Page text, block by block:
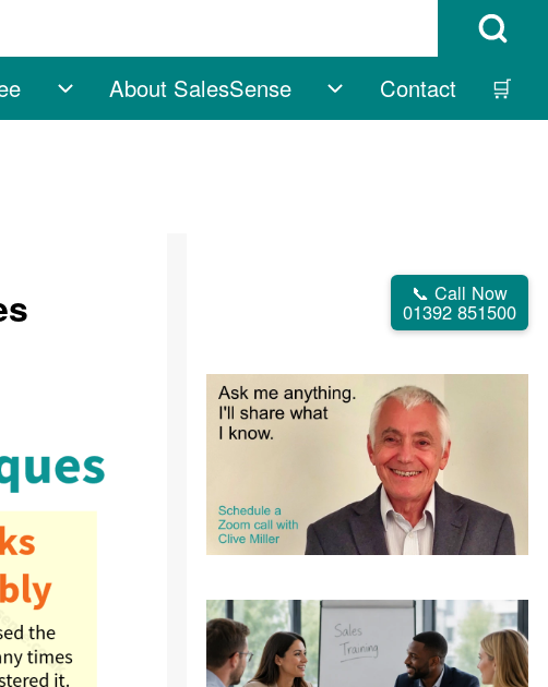
Open Search
navigation
Free sub-navigation
About SalesSense
About SalesSense
Contact 🛒
📞 Call Now
01392 851500